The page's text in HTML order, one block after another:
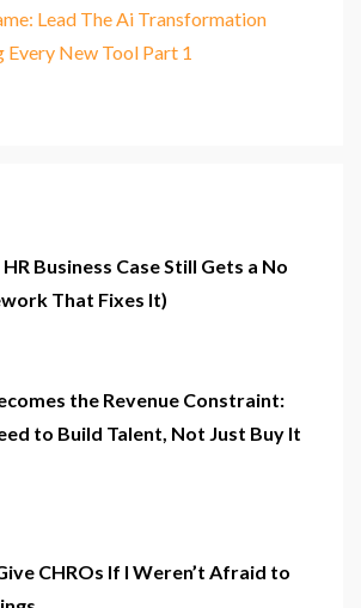
Lead The Ai Transformation
New Tool Part 1
Business Case Still Gets a No
That Fixes It)
the Revenue Constraint:
to Build Talent, Not Just Buy It
CHROs If I Weren’t Afraid to